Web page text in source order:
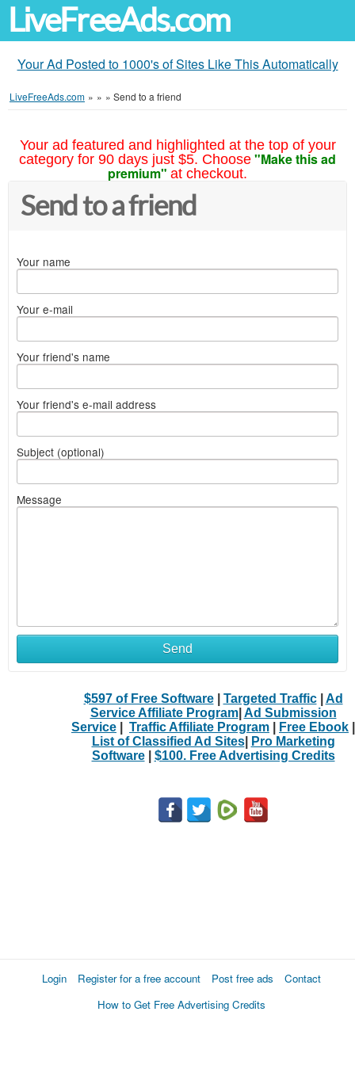
LiveFreeAds.com
Your Ad Posted to 1000's of Sites Like This Automatically
LiveFreeAds.com » » » Send to a friend
Your ad featured and highlighted at the top of your
category for 90 days just $5. Choose "Make this ad
premium" at checkout.
Send to a friend
Your name
Your e-mail
Your friend's name
Your friend's e-mail address
Subject (optional)
Message
Send
$597 of Free Software| Targeted Traffic| Ad
Service Affiliate Program| Ad Submission
Service
Traffic Affiliate Program Free Ebook
List of Classified Ad Sites|
Pro Marketing
Software| $100. Free Advertising Credits
Login Register for a free account Post free ads
Contact
How to Get Free Advertising Credits